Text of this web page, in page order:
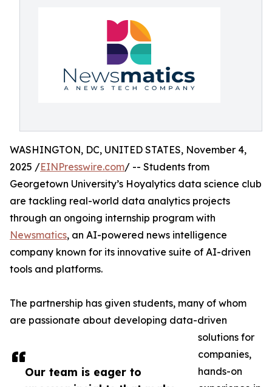
Our team is eager to
WASHINGTON, DC, UNITED STATES, November 4,
2025 /EINPresswire.com/ -- Students from
Georgetown University’s Hoyalytics data science club
are tackling real-world data analytics projects
through an ongoing internship program with
Newsmatics, an AI-powered news intelligence
company known for its innovative suite of AI-driven
tools and platforms.
The partnership has given students, many of whom
are passionate about developing data-driven
solutions for
companies,
hands-on